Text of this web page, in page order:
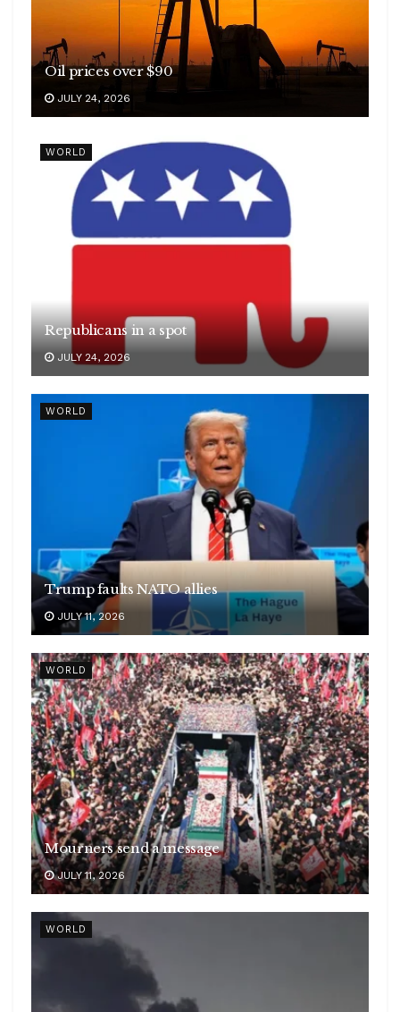
Oil prices over $90
JULY 24, 2026
WORLD
Republicans in a spot
JULY 24, 2026
WORLD
Trump faults NATO allies
JULY 11, 2026
WORLD
Mourners send a message
JULY 11, 2026
WORLD